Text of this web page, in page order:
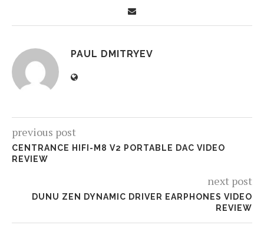
PAUL DMITRYEV
previous post
CENTRANCE HIFI-M8 V2 PORTABLE DAC VIDEO
REVIEW
next post
DUNU ZEN DYNAMIC DRIVER EARPHONES VIDEO
REVIEW